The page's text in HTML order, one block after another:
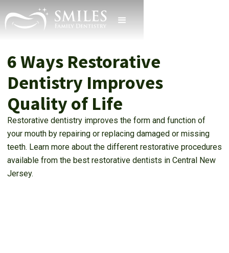
6 Ways Restorative
Dentistry Improves
Quality of Life
Restorative dentistry improves the form and function of
your mouth by repairing or replacing damaged or missing
teeth. Learn more about the different restorative procedures
available from the best restorative dentists in Central New
Jersey.